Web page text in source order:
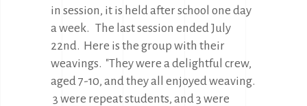
in session, it is held after school one day
a week. The last session ended July
22nd. Here is the group with their
weavings. "They were a delightful crew,
aged 7-10, and they all enjoyed weaving.
3 were repeat students, and 3 were